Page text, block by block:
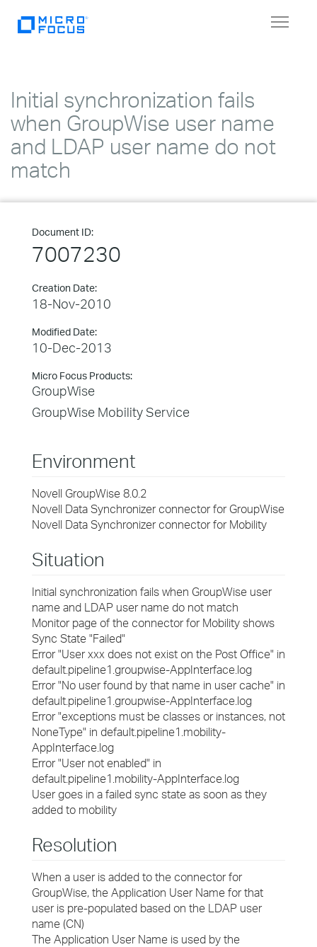
Toggle
Initial synchronization fails
when GroupWise user name
and LDAP user name do not
match
Document ID:
7007230
Creation Date:
18-Nov-2010
Modified Date:
10-Dec-2013
Micro Focus Products:
GroupWise
GroupWise Mobility Service
Environment
Novell GroupWise 8.0.2
Novell Data Synchronizer connector for GroupWise
Novell Data Synchronizer connector for Mobility
Situation
Initial synchronization fails when GroupWise user
name and LDAP user name do not match
Monitor page of the connector for Mobility shows
Sync State "Failed"
Error "User xxx does not exist on the Post Office" in
default.pipeline1.groupwise-AppInterface.log
Error "No user found by that name in user cache" in
default.pipeline1.groupwise-AppInterface.log
Error "exceptions must be classes or instances, not
NoneType" in default.pipeline1.mobility-
AppInterface.log
Error "User not enabled" in
default.pipeline1.mobility-AppInterface.log
User goes in a failed sync state as soon as they
added to mobility
Resolution
When a user is added to the connector for
GroupWise, the Application User Name for that
user is pre-populated based on the LDAP user
name (CN)
The Application User Name is used by the